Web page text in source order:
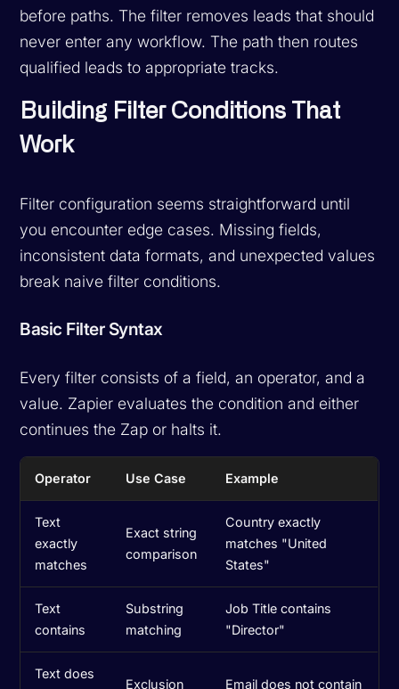
before paths. The filter removes leads that should
never enter any workflow. The path then routes
qualified leads to appropriate tracks.
Building Filter Conditions That
Work
Filter configuration seems straightforward until
you encounter edge cases. Missing fields,
inconsistent data formats, and unexpected values
break naive filter conditions.
Basic Filter Syntax
Every filter consists of a field, an operator, and a
value. Zapier evaluates the condition and either
continues the Zap or halts it.
Operator Use Case Example
Text
exactly
matches
Exact string
comparison
Country exactly
matches "United
States"
Text
contains
Substring
matching
Job Title contains
"Director"
Text does
Exclusion Email does not contain